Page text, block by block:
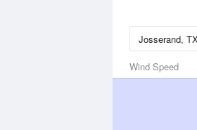
Wind Speed